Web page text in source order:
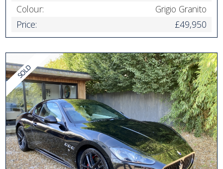
Colour:
Grigio Granito
Price:
£49,950